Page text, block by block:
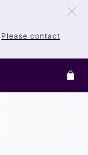
Please contact